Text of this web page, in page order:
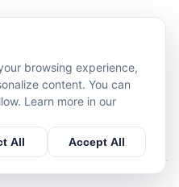
3K
1.3K
browsing experience,
content. You can
Learn more in our
All Accept All